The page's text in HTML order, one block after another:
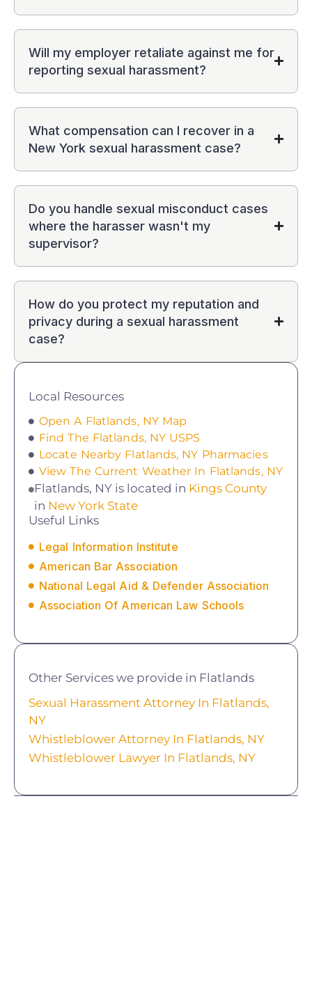
Will my employer retaliate against me for
reporting sexual harassment?
What compensation can I recover in a
New York sexual harassment case?
Do you handle sexual misconduct cases
where the harasser wasn't my
supervisor?
How do you protect my reputation and
privacy during a sexual harassment
case?
Local Resources
Open A Flatlands, NY Map
Find The Flatlands, NY USPS
Locate Nearby Flatlands, NY Pharmacies
View The Current Weather In Flatlands, NY
Flatlands, NY is located in Kings County
in New York State
Useful Links
Legal Information Institute
American Bar Association
National Legal Aid & Defender Association
Association Of American Law Schools
Other Services we provide in Flatlands
Sexual Harassment Attorney In Flatlands,
NY
Whistleblower Attorney In Flatlands, NY
Whistleblower Lawyer In Flatlands, NY